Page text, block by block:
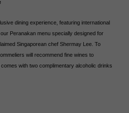
dining experience, featuring international
Peranakan menu specially designed for
Singaporean chef Shermay Lee. To
will recommend fine wines to
with two complimentary alcoholic drinks